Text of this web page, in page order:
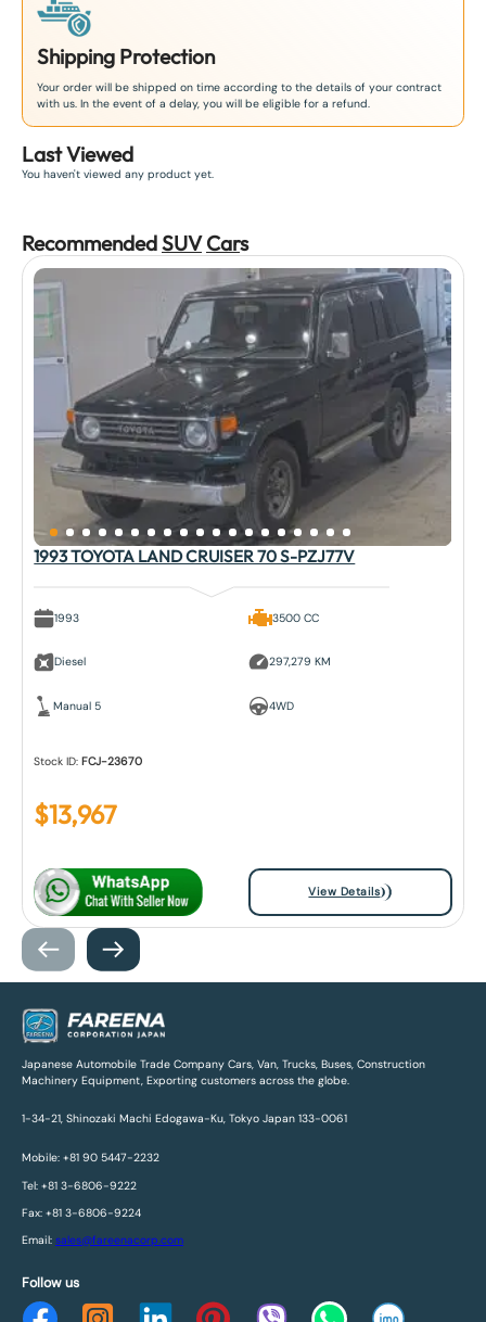
Shipping Protection
Your order will be shipped on time according to the details of your contract
with us. In the event of a delay, you will be eligible for a refund.
Last Viewed
You haven't viewed any product yet.
RecommendedSUV Cars
1993 TOYOTA LAND CRUISER 70 S-PZJ77V
1993
Diesel
Manual 5
3500 CC
297,279 KM
4WD
Stock ID: FCJ-23670
$13,967
View Details
Japanese Automobile Trade Company Cars, Van, Trucks, Buses, Construction
Machinery Equipment, Exporting customers across the globe.
1-34-21, Shinozaki Machi Edogawa-Ku, Tokyo Japan 133-0061
Mobile: +81 90 5447-2232
Tel: +81 3-6806-9222
Fax: +81 3-6806-9224
Email: sales@fareenacorp.com
Follow us